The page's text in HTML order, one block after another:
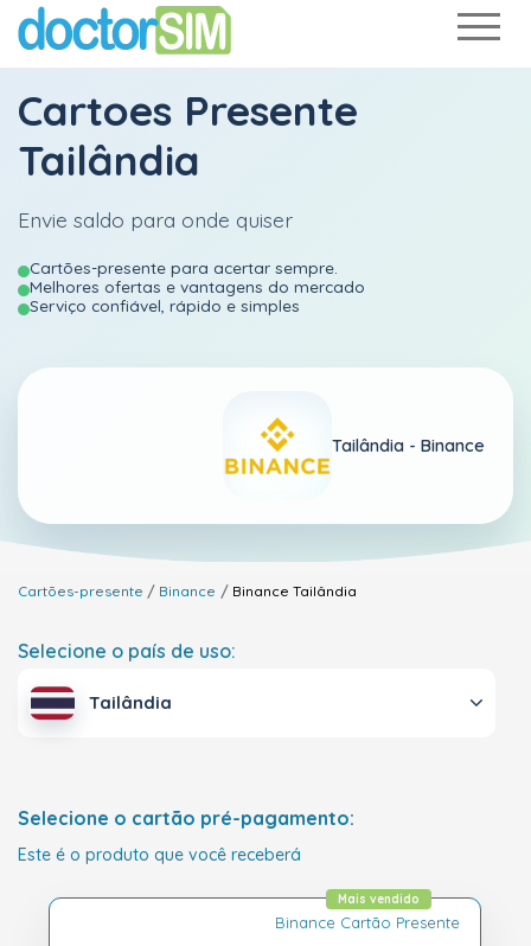
Cartoes Presente
Tailândia
Envie saldo para onde quiser
Cartões-presente para acertar sempre.
Melhores ofertas e vantagens do mercado
Serviço confiável, rápido e simples
Tailândia - Binance
Cartões-presente Binance Binance Tailândia
Selecione o país de uso:
Tailândia
Selecione o cartão pré-pagamento:
Este é o produto que você receberá
Binance Cartão Presente
Mais vendido